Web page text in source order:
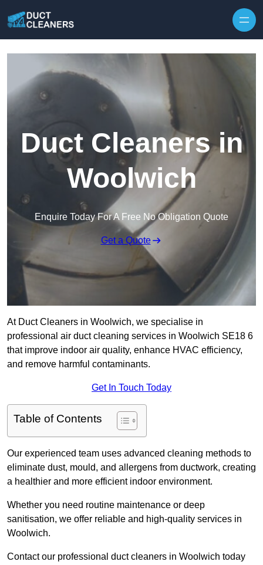
Duct Cleaners in
Woolwich
Enquire Today For A Free No Obligation Quote
Get a Quote
At Duct Cleaners in Woolwich, we specialise in
professional air duct cleaning services in Woolwich SE18 6
that improve indoor air quality, enhance HVAC efficiency,
and remove harmful contaminants.
Get In Touch Today
Table of Contents
Our experienced team uses advanced cleaning methods to
eliminate dust, mould, and allergens from ductwork, creating
a healthier and more efficient indoor environment.
Whether you need routine maintenance or deep
sanitisation, we offer reliable and high-quality services in
Woolwich.
Contact our professional duct cleaners in Woolwich today